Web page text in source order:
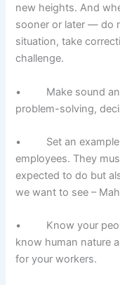
new heights. And
sooner or later — do
situation, take
challenge.
• Make sound and
problem-solving,
• Set an example
employees. They
expected to do but
we want to see –
• Know your
know human nature
for your workers.